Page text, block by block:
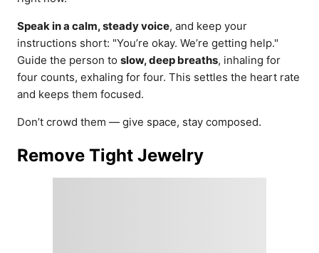
Speak in a calm, steady voice, and keep your
instructions short: "You’re okay. We’re getting help."
Guide the person to slow, deep breaths, inhaling for
four counts, exhaling for four. This settles the heart rate
and keeps them focused.
Don’t crowd them — give space, stay composed.
Remove Tight Jewelry